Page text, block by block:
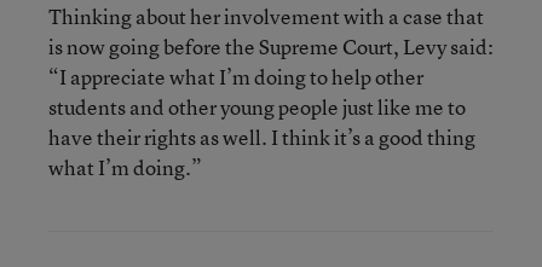
Thinking about her involvement with a case that
is now going before the Supreme Court, Levy said:
“I appreciate what I’m doing to help other
students and other young people just like me to
have their rights as well. I think it’s a good thing
what I’m doing.”